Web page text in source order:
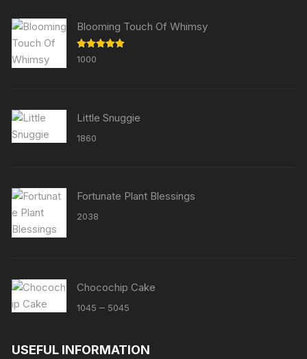
Blooming Touch Of Whimsy
Rated
out of 5
1000
Little Snuggie
1860
Fortunate Plant Blessings
2038
Chocochip Cake
1045 – 5045
through
USEFUL INFORMATION